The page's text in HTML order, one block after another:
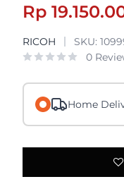
Sale
price
Rp
RICOH SKU:
0
Home